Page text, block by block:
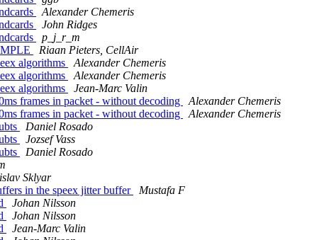
Alexander Chemeris
John Ridges
p_j_r_m
Riaan Pieters, CellAir
algorithms
Alexander Chemeris
algorithms
Alexander Chemeris
algorithms
Jean-Marc Valin
frames in packet - without decoding
Alexander Chemeris
frames in packet - without decoding
Alexander Chemeris
Daniel Rosado
Jozsef Vass
Daniel Rosado
Sklyar
in the speex jitter buffer
Mustafa F
Johan Nilsson
Johan Nilsson
Jean-Marc Valin